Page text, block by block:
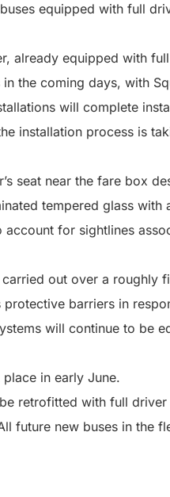
equipped with full
already equipped with
the coming days, with
will complete
installation process is
seat near the fare box
tempered glass with
for sightlines
out over a roughly
barriers in
will continue to be
in early June.
retrofitted with full
future new buses in the